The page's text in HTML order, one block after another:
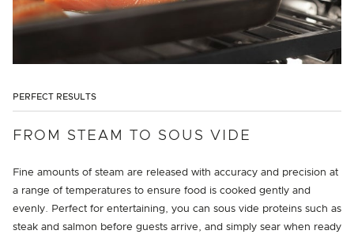
PERFECT RESULTS
FROM STEAM TO SOUS VIDE
Fine amounts of steam are released with accuracy and precision at
a range of temperatures to ensure food is cooked gently and
evenly. Perfect for entertaining, you can sous vide proteins such as
steak and salmon before guests arrive, and simply sear when ready